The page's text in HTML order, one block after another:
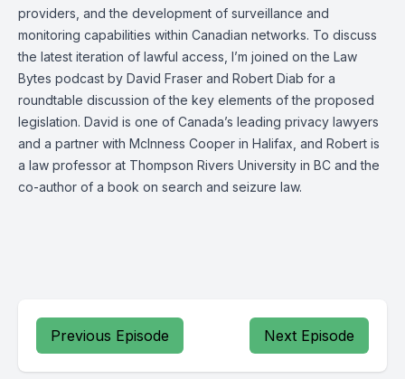
providers, and the development of surveillance and
monitoring capabilities within Canadian networks. To discuss
the latest iteration of lawful access, I’m joined on the Law
Bytes podcast by David Fraser and Robert Diab for a
roundtable discussion of the key elements of the proposed
legislation. David is one of Canada’s leading privacy lawyers
and a partner with McInness Cooper in Halifax, and Robert is
a law professor at Thompson Rivers University in BC and the
co-author of a book on search and seizure law.
Previous Episode Next Episode